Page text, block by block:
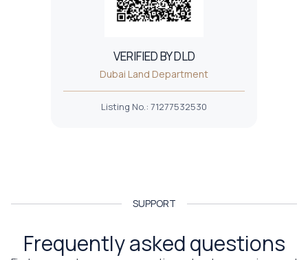
VERIFIED BY DLD
Dubai Land Department
Listing No.: 71277532530
SUPPORT
Frequently asked questions